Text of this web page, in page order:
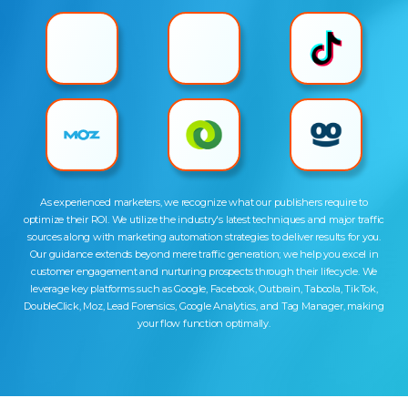
As experienced marketers, we recognize what our publishers require to
optimize their ROI. We utilize the industry's latest techniques and major traffic
sources along with marketing automation strategies to deliver results for you.
Our guidance extends beyond mere traffic generation; we help you excel in
customer engagement and nurturing prospects through their lifecycle. We
leverage key platforms such as Google, Facebook, Outbrain, Taboola, TikTok,
DoubleClick, Moz, Lead Forensics, Google Analytics, and Tag Manager, making
your flow function optimally.